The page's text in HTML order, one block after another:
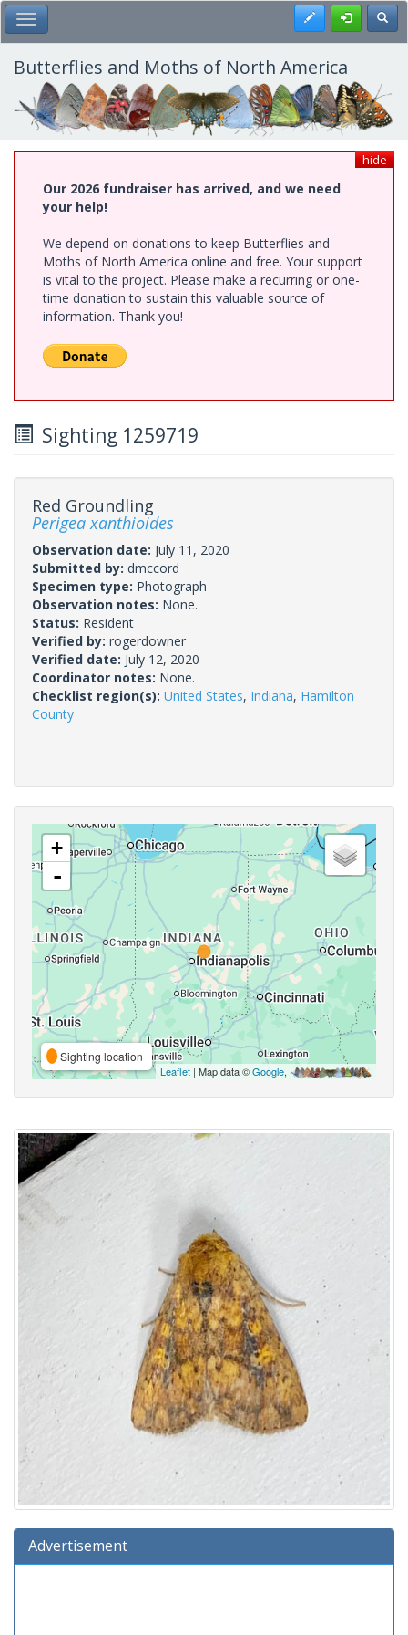
Skip
to
main
content
Toggle Main Menu Register
Butterflies and Moths of North America
hide
Our 2026 fundraiser has arrived, and we need
your help!
We depend on donations to keep Butterflies and
Moths of North America online and free. Your support
is vital to the project. Please make a recurring or one-
time donation to sustain this valuable source of
information. Thank you!
Sighting 1259719
Red Groundling
Perigea xanthioides
Observation date: July 11, 2020
Submitted by: dmccord
Specimen type: Photograph
Observation notes: None.
Status: Resident
Verified by: rogerdowner
Verified date: July 12, 2020
Coordinator notes: None.
Checklist region(s): United States, Indiana, Hamilton
County
+
-
Sighting location
Leaflet | Map data ©Google,
Advertisement